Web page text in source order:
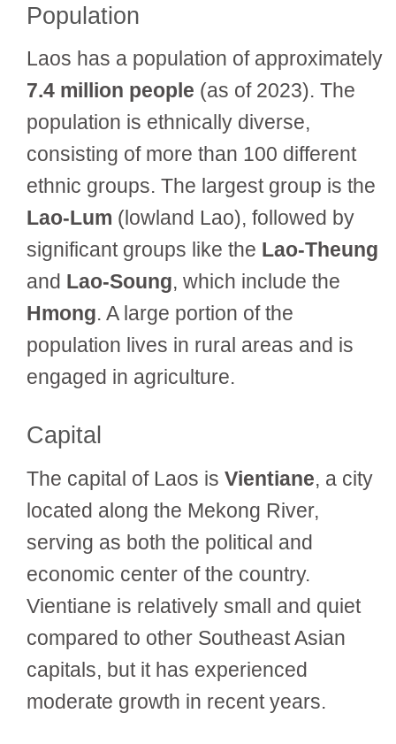
Population
Laos has a population of approximately
7.4 million people (as of 2023). The
population is ethnically diverse,
consisting of more than 100 different
ethnic groups. The largest group is the
Lao-Lum (lowland Lao), followed by
significant groups like the Lao-Theung
and Lao-Soung, which include the
Hmong. A large portion of the
population lives in rural areas and is
engaged in agriculture.
Capital
The capital of Laos is Vientiane, a city
located along the Mekong River,
serving as both the political and
economic center of the country.
Vientiane is relatively small and quiet
compared to other Southeast Asian
capitals, but it has experienced
moderate growth in recent years.